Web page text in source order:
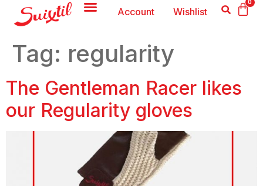
0
Account Wishlist
Tag: regularity
The Gentleman Racer likes
our Regularity gloves